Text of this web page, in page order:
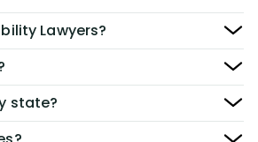
Lawyers?
state?